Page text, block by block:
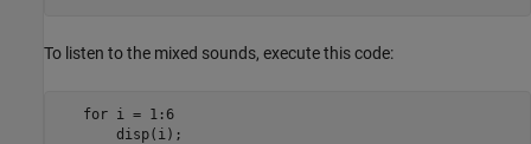
To listen to the mixed sounds, execute this code:
   for i = 1:6
       disp(i);